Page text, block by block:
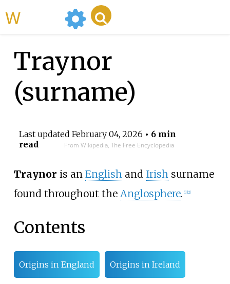
Traynor
(surname)
Last updated February 04, 2026 • 6 min
read
From Wikipedia, The Free Encyclopedia
Traynor is an Englishand Irishsurname
found throughout the Anglosphere. 1] 2]
Contents
Origins in England Origins in Ireland